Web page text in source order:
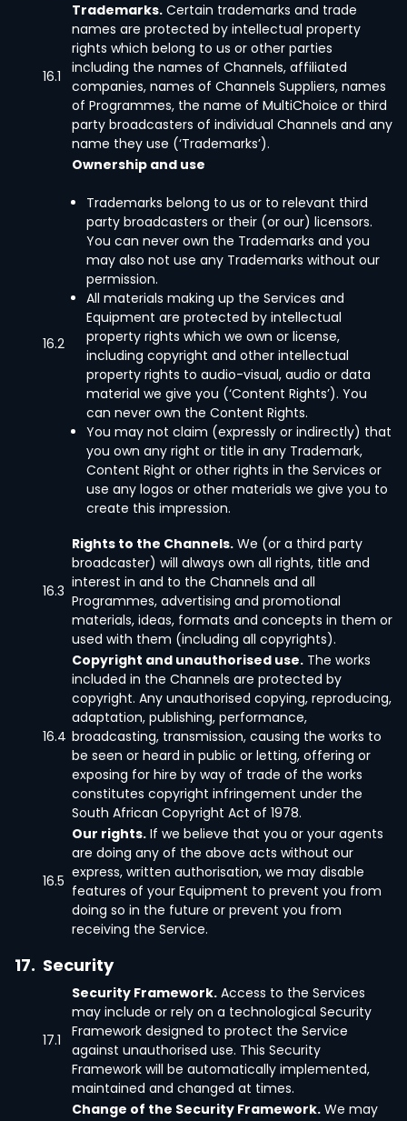
16.1
Trademarks. Certain trademarks and trade
names are protected by intellectual property
rights which belong to us or other parties
including the names of Channels, affiliated
companies, names of Channels Suppliers, names
of Programmes, the name of MultiChoice or third
party broadcasters of individual Channels and any
name they use (‘Trademarks’).
16.2
Ownership and use
Trademarks belong to us or to relevant third
party broadcasters or their (or our) licensors.
You can never own the Trademarks and you
may also not use any Trademarks without our
permission.
All materials making up the Services and
Equipment are protected by intellectual
property rights which we own or license,
including copyright and other intellectual
property rights to audio-visual, audio or data
material we give you (‘Content Rights’). You
can never own the Content Rights.
You may not claim (expressly or indirectly) that
you own any right or title in any Trademark,
Content Right or other rights in the Services or
use any logos or other materials we give you to
create this impression.
16.3
Rights to the Channels. We (or a third party
broadcaster) will always own all rights, title and
interest in and to the Channels and all
Programmes, advertising and promotional
materials, ideas, formats and concepts in them or
used with them (including all copyrights).
16.4
Copyright and unauthorised use. The works
included in the Channels are protected by
copyright. Any unauthorised copying, reproducing,
adaptation, publishing, performance,
broadcasting, transmission, causing the works to
be seen or heard in public or letting, offering or
exposing for hire by way of trade of the works
constitutes copyright infringement under the
South African Copyright Act of 1978.
16.5
Our rights. If we believe that you or your agents
are doing any of the above acts without our
express, written authorisation, we may disable
features of your Equipment to prevent you from
doing so in the future or prevent you from
receiving the Service.
17. Security
17.1
Security Framework. Access to the Services
may include or rely on a technological Security
Framework designed to protect the Service
against unauthorised use. This Security
Framework will be automatically implemented,
maintained and changed at times.
Change of the Security Framework. We may